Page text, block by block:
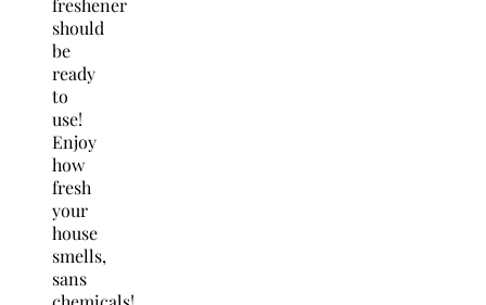
freshener
should
be
ready
to
use!
Enjoy
how
fresh
your
house
smells,
sans